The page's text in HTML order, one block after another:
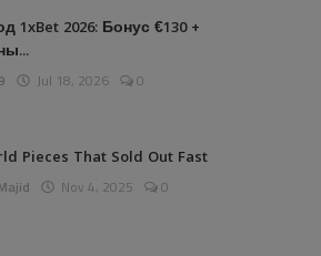
1xBet 2026: Бонус €130 +
Jul 18, 2026
0
Pieces That Sold Out Fast
Nov 4, 2025
0